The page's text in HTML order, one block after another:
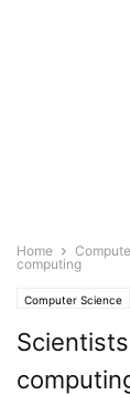
Home
computing
Computer Science